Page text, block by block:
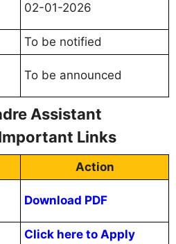
02-01-2026
To be notified
To be announced
Assistant
Links
Action
Download PDF
Click here to Apply